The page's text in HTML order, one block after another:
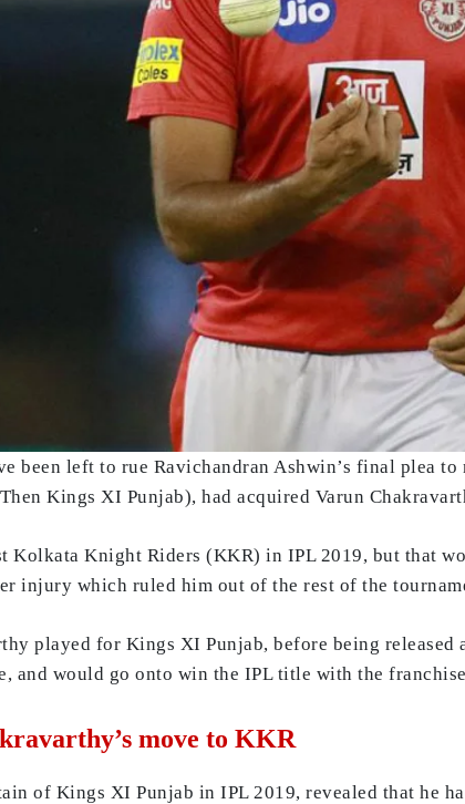
been left to rue Ravichandran Ashwin’s final plea
Kings XI Punjab), had acquired Varun
Kolkata Knight Riders (KKR) in IPL 2019, but that
injury which ruled him out of the rest of the
played for Kings XI Punjab, before being released
and would go onto win the IPL title with the
move to KKR
of Kings XI Punjab in IPL 2019, revealed that he